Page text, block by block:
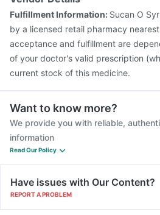
Gardasil 9 Pre
Vaxigrip NH 2025/2026 Vaccine
Fulfillment Information: Sucan O
by a licensed retail pharmacy
acceptance and fulfillment are
of your doctor's valid prescription
current stock of this medicine.
Want to know more?
We provide you with reliable,
information
Read Our Policy
Have issues with Our Content?
REPORT A PROBLEM